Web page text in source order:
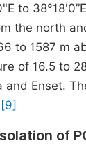
to
the north
to 1587 m
of 16.5 to
and Enset.
[9]
of